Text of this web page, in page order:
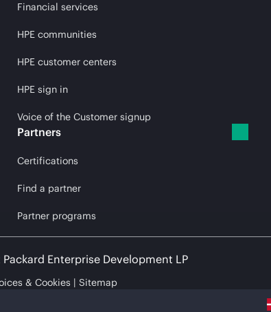
Financial services
HPE communities
HPE customer centers
HPE sign in
Voice of the Customer signup
Partners
Certifications
Find a partner
Partner programs
Enterprise Development LP
& Cookies Sitemap